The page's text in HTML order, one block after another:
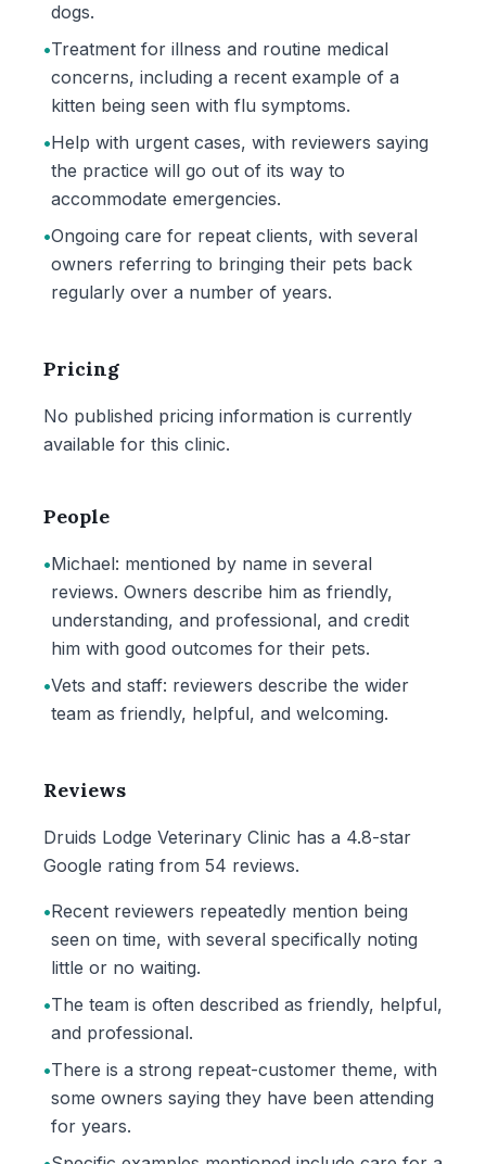
dogs.
•Treatment for illness and routine medical
concerns, including a recent example of a
kitten being seen with flu symptoms.
•Help with urgent cases, with reviewers saying
the practice will go out of its way to
accommodate emergencies.
•Ongoing care for repeat clients, with several
owners referring to bringing their pets back
regularly over a number of years.
Pricing
No published pricing information is currently
available for this clinic.
People
•Michael: mentioned by name in several
reviews. Owners describe him as friendly,
understanding, and professional, and credit
him with good outcomes for their pets.
•Vets and staff: reviewers describe the wider
team as friendly, helpful, and welcoming.
Reviews
Druids Lodge Veterinary Clinic has a 4.8-star
Google rating from 54 reviews.
•Recent reviewers repeatedly mention being
seen on time, with several specifically noting
little or no waiting.
•The team is often described as friendly, helpful,
and professional.
•There is a strong repeat-customer theme, with
some owners saying they have been attending
for years.